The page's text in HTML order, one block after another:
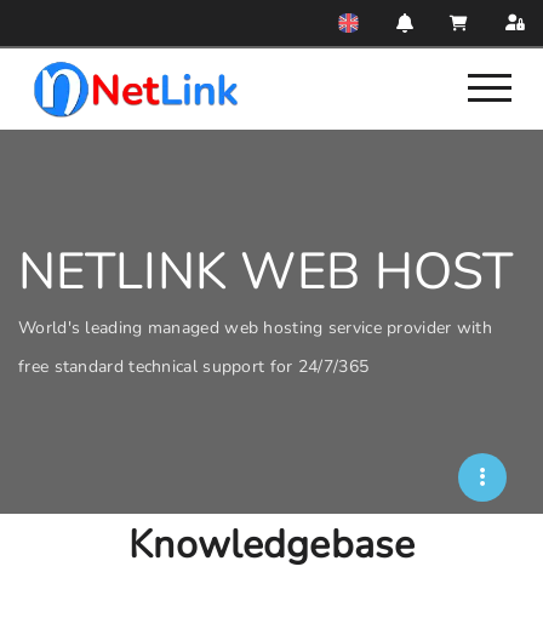
NETLINK WEB HOST
World's leading managed web hosting service provider with
free standard technical support for 24/7/365
Knowledgebase